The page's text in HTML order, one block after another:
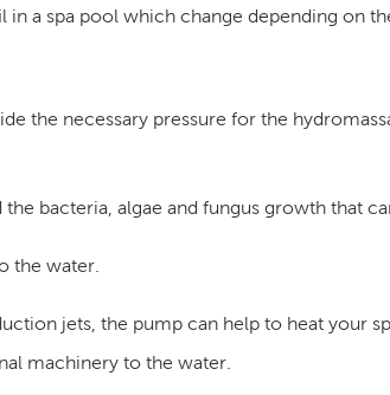
in a spa pool which change depending on
the necessary pressure for the
bacteria, algae and fungus growth that
the water.
jets, the pump can help to heat your
machinery to the water.